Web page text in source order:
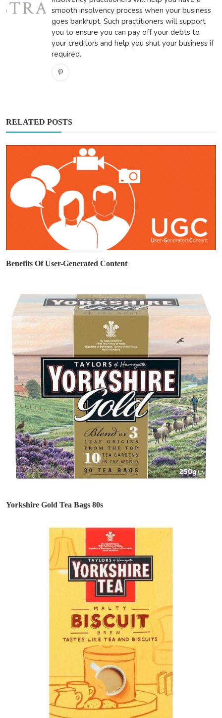
smooth insolvency process when your business
goes bankrupt. Such practitioners will support
you to ensure you can pay off your debts to
your creditors and help you shut your business if
required.
RELATED POSTS
Benefits Of User-Generated Content
Yorkshire Gold Tea Bags 80s